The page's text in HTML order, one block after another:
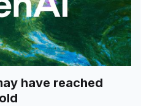
have reached